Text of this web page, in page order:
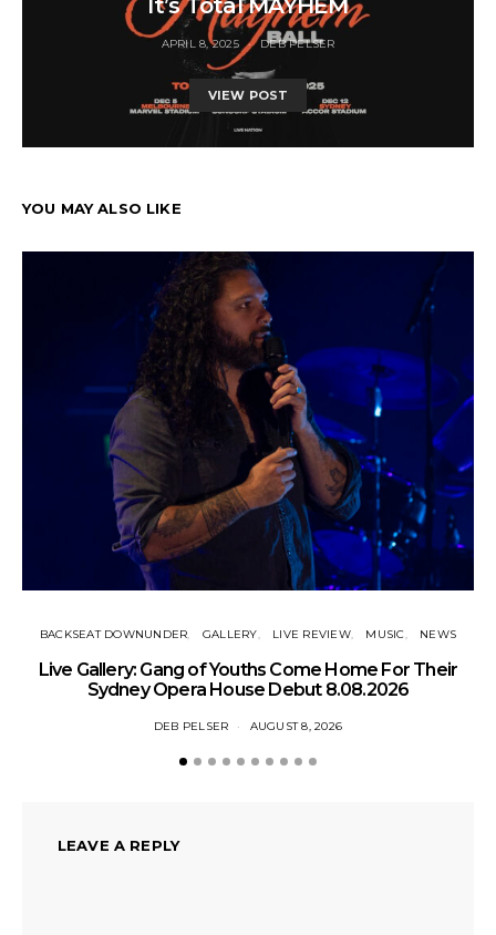
APRIL 8, 2025 DEB PELSER
VIEW POST
YOU MAY ALSO LIKE
BACKSEAT DOWNUNDER GALLERY LIVE REVIEW MUSIC NEWS
Live Gallery: Gang of Youths Come Home For Their
Sydney Opera House Debut 8.08.2026
DEB PELSER AUGUST 8, 2026
LEAVE A REPLY